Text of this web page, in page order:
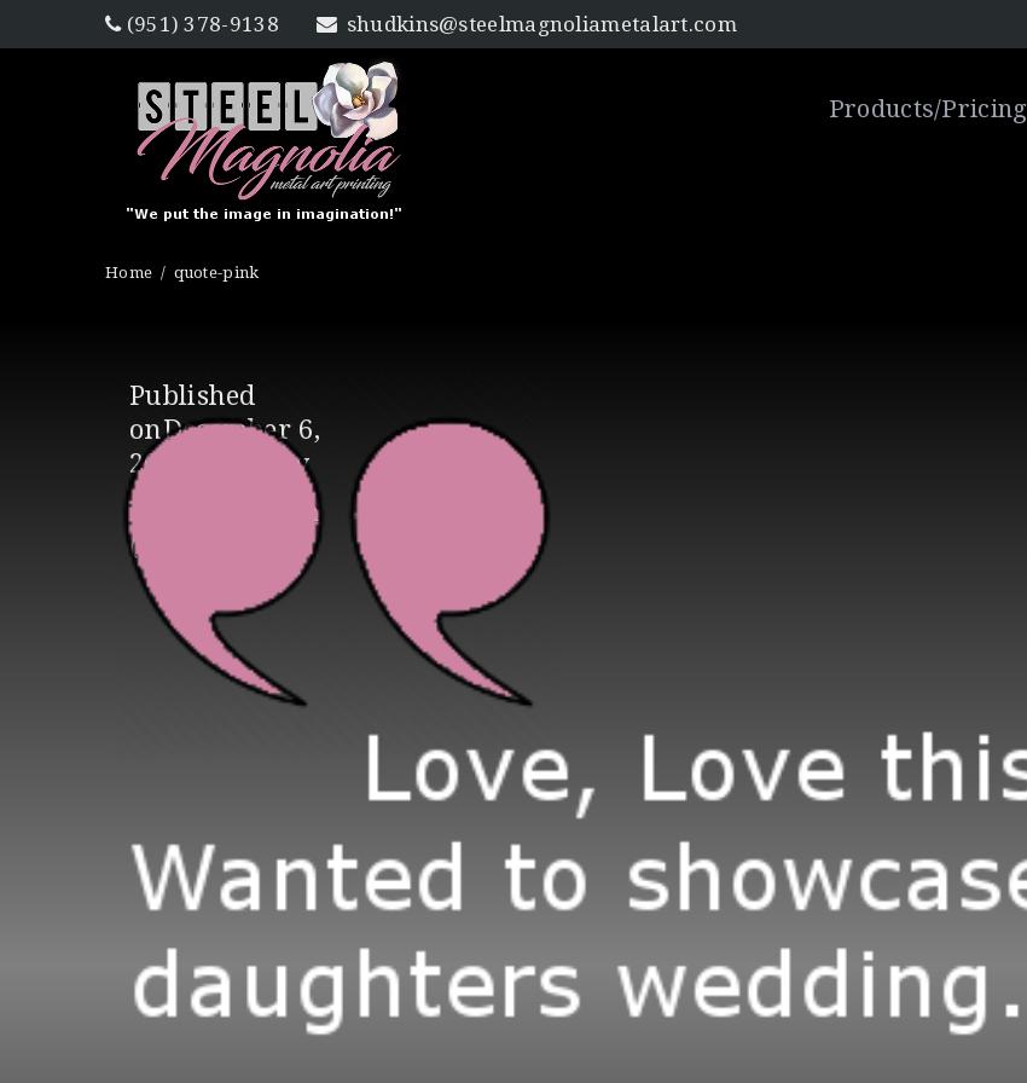
(951) 378-9138 shudkins@steelmagnoliametalart.com
Products/Pricing
Home quote-pink
Published
onDecember 6,
2016
Gallery
Full resolution
(477 × 341)